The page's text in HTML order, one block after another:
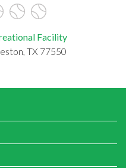
Facility
TX 77550